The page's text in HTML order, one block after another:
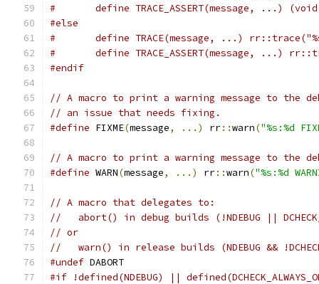
#	define TRACE_ASSERT(message, ...)
#else
#	define TRACE(message, ...)
#	define TRACE_ASSERT(message, ...)
#endif
// A macro to print a warning message to the
// an issue that needs fixing.
#define FIXME(message, ...) rr::warn("%s:%d
// A macro to print a warning message to the
#define WARN(message, ...) rr::warn("%s:%d
// A macro that delegates to:
//   abort() in debug builds (!NDEBUG ||
// or
//   warn() in release builds (NDEBUG &&
#undef DABORT
#if !defined(NDEBUG) ||